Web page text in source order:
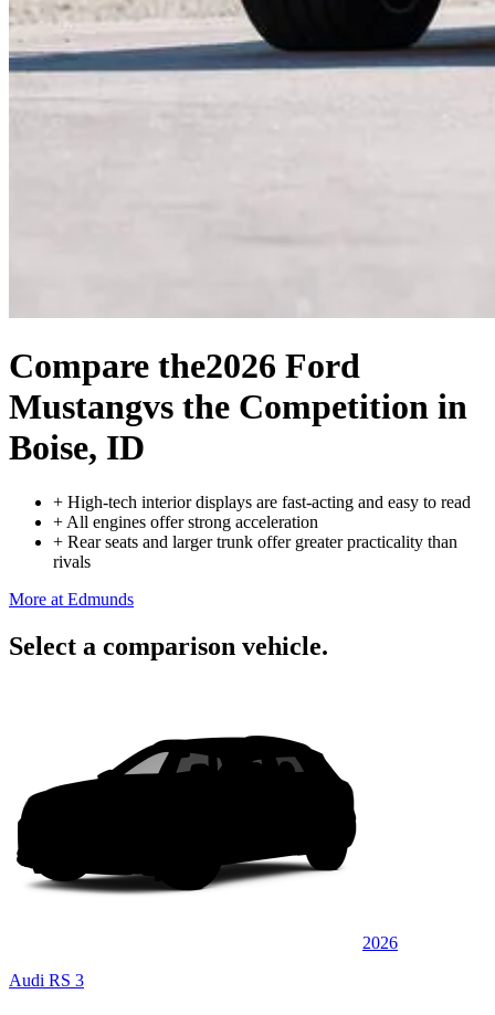
Compare the2026 Ford
Mustangvs the Competition in
Boise, ID
+ High-tech interior displays are fast-acting and easy to read
+ All engines offer strong acceleration
+ Rear seats and larger trunk offer greater practicality than
rivals
More at Edmunds
Select a comparison vehicle.
2026
Audi RS 3